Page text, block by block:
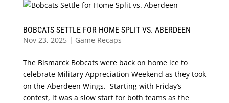
BOBCATS SETTLE FOR HOME SPLIT VS. ABERDEEN
Nov 23, 2025| Game Recaps
The Bismarck Bobcats were back on home ice to
celebrate Military Appreciation Weekend as they took
on the Aberdeen Wings. Starting with Friday’s
contest, it was a slow start for both teams as the